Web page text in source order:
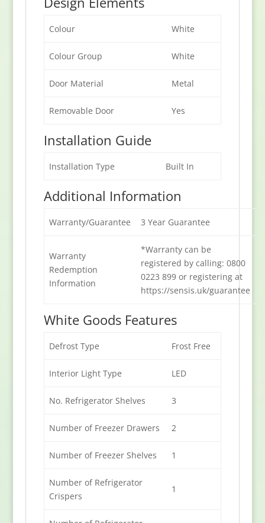
Colour White
Colour Group White
Door Material Metal
Removable Door Yes
Installation Guide
Installation Type Built In
Additional Information
Warranty/Guarantee 3 Year Guarantee
Warranty
Redemption
Information
*Warranty can be
registered by calling: 0800
0223 899 or registering at
https://sensis.uk/guarantee
White Goods Features
Defrost Type Frost Free
Interior Light Type LED
No. Refrigerator Shelves 3
Number of Freezer Drawers 2
Number of Freezer Shelves 1
Number of Refrigerator
Crispers
1